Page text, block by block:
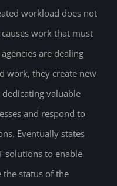
workload does not
work that must
are dealing
work, they create new
valuable
and respond to
Eventually states
solutions to enable
status of the